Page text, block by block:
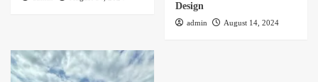
Design
admin August 14, 2024